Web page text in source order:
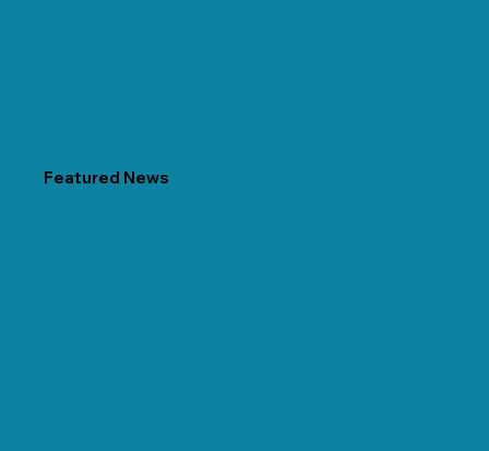
Featured News